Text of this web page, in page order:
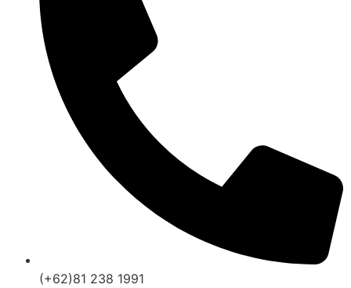
(+62)81 238 1991